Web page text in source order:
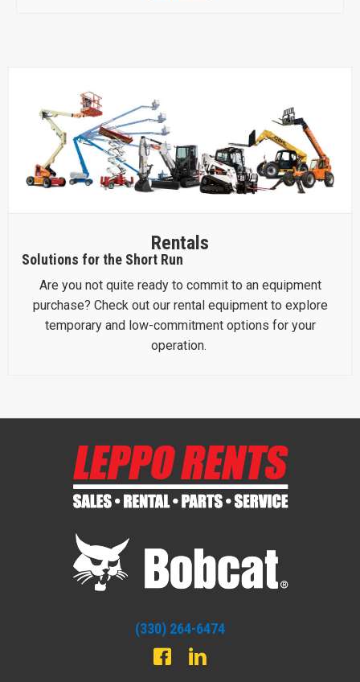
Rentals
Solutions for the Short Run
Are you not quite ready to commit to an equipment
purchase? Check out our rental equipment to explore
temporary and low-commitment options for your
operation.
(330) 264-6474